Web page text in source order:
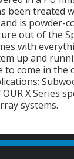
been treated
is powder-
out of the
with
up and
to come in the
X Series
systems.